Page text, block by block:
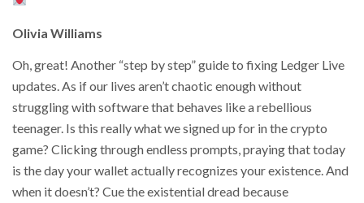
Olivia Williams
Oh, great! Another “step by step” guide to fixing Ledger Live
updates. As if our lives aren’t chaotic enough without
struggling with software that behaves like a rebellious
teenager. Is this really what we signed up for in the crypto
game? Clicking through endless prompts, praying that today
is the day your wallet actually recognizes your existence. And
when it doesn’t? Cue the existential dread because